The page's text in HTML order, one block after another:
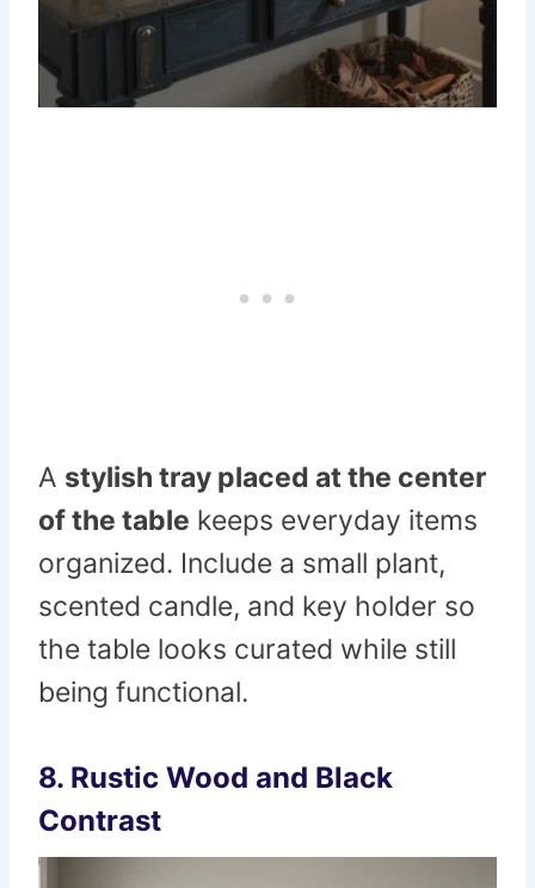
A stylish tray placed at the center
of the table keeps everyday items
organized. Include a small plant,
scented candle, and key holder so
the table looks curated while still
being functional.
8. Rustic Wood and Black
Contrast